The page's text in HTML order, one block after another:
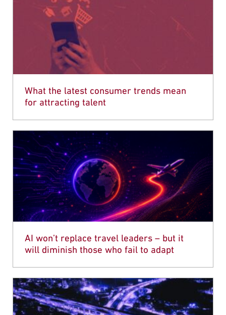
What the latest consumer trends mean
for attracting talent
AI won’t replace travel leaders – but it
will diminish those who fail to adapt